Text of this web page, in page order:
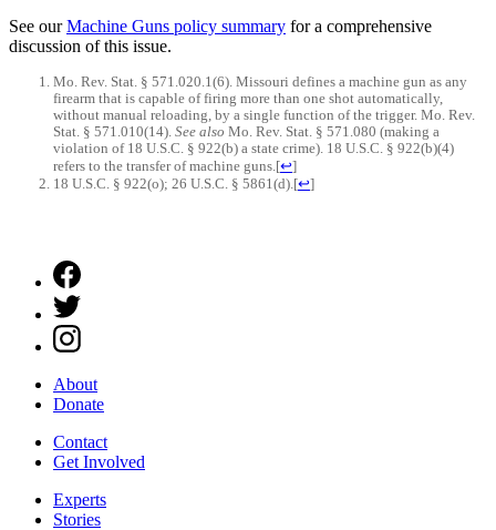
See ourMachine Guns policy summary for a comprehensive
discussion of this issue.
Mo. Rev. Stat. § 571.020.1(6). Missouri defines a machine gun as any
firearm that is capable of firing more than one shot automatically,
without manual reloading, by a single function of the trigger. Mo. Rev.
Stat. § 571.010(14). See also Mo. Rev. Stat. § 571.080 (making a
violation of 18 U.S.C. § 922(b) a state crime). 18 U.S.C. § 922(b)(4)
refers to the transfer of machine guns. [↩]
18 U.S.C. § 922(o); 26 U.S.C. § 5861(d). [↩]
About
Donate
Contact
Get Involved
Experts
Stories